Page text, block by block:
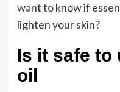
want to know if
lighten your skin?
Is it safe to
oil